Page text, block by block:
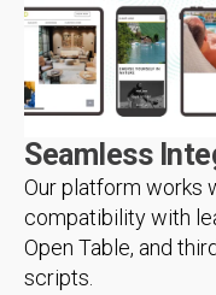
Seamless
Our platform works
compatibility with
Open Table, and
scripts.